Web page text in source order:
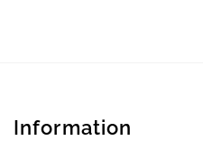
Information